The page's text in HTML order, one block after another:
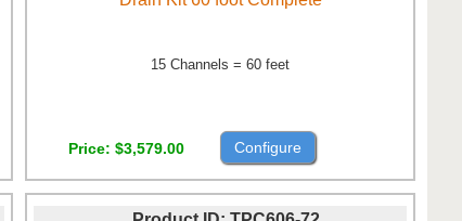
15 Channels = 60 feet
Price $3,579.00 Configure